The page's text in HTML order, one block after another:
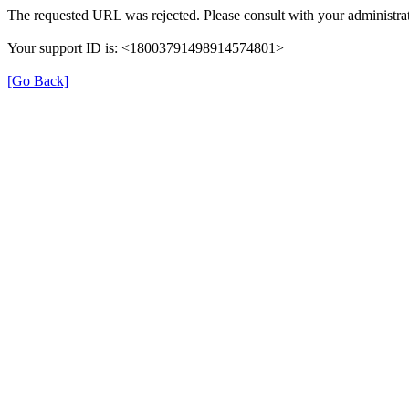
The requested URL was rejected. Please consult with your
Your support ID is: <18003791498914574801>
[Go Back]